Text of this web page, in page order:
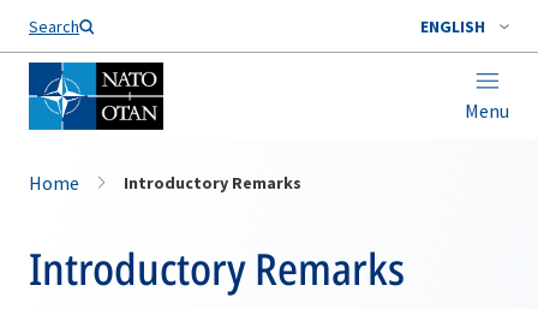
Search ENGLISH
Menu
Home Introductory Remarks
Introductory Remarks